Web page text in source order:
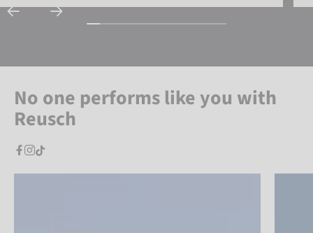
No one performs like you with
Reusch